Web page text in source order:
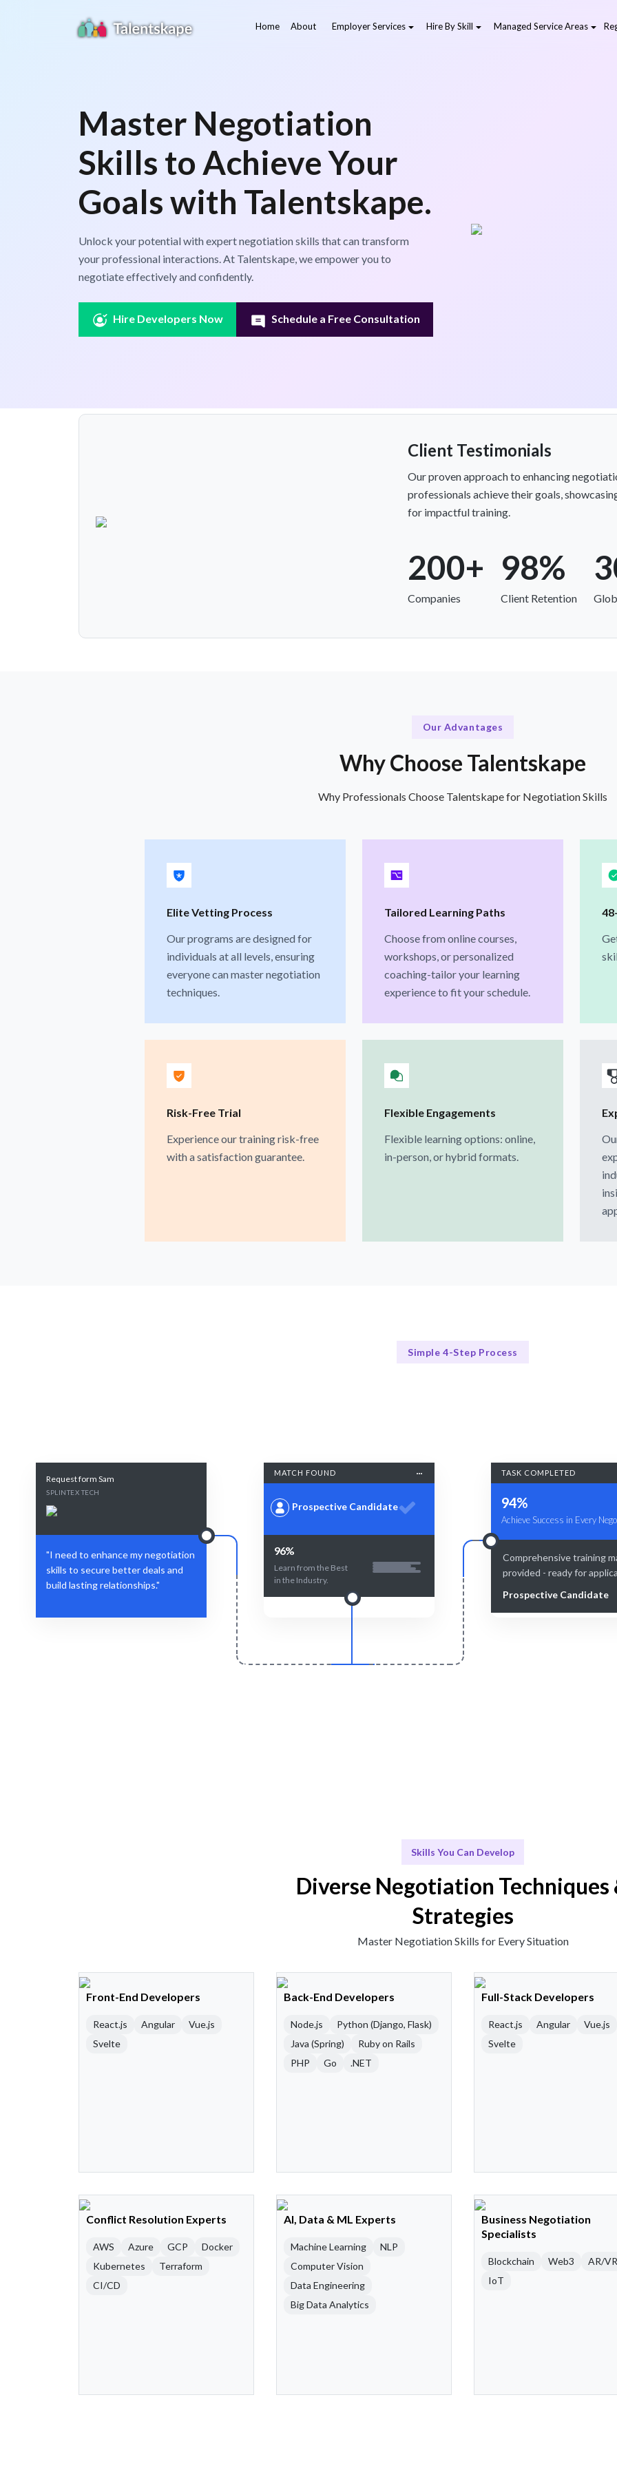
Home About Employer Services Hire By Skill Managed Service Areas
Master Negotiation
Skills to Achieve Your
Goals with Talentskape.
Unlock your potential with expert negotiation skills that can transform
your professional interactions. At Talentskape, we empower you to
negotiate effectively and confidently.
Hire Developers Now Schedule a Free Consultation
Client Testimonials
Our proven approach to enhancing
professionals achieve their goals,
for impactful training.
200+
Companies
98%
Client Retention
Our Advantages
Why Choose Talentskape
Why Professionals Choose Talentskape for Negotiation Skills
Elite Vetting Process
Our programs are designed for
individuals at all levels, ensuring
everyone can master negotiation
techniques.
Tailored Learning Paths
Choose from online courses,
workshops, or personalized
coaching-tailor your learning
experience to fit your schedule.
Risk-Free Trial
Experience our training risk-free
with a satisfaction guarantee.
Flexible Engagements
Flexible learning options: online,
in-person, or hybrid formats.
Simple 4-Step Process
Request form Sam
SPLINTEX TECH
"I need to enhance my negotiation
skills to secure better deals and
build lasting relationships."
MATCH FOUND
Prospective Candidate
96%
Learn from the Best
in the Industry.
TASK COMPLETED
94%
Achieve Success in Every
Comprehensive training
provided - ready for
Prospective Candidate
Skills You Can Develop
Diverse Negotiation Techniques
Strategies
Master Negotiation Skills for Every Situation
Front-End Developers
React.js Angular
Vue.js
Svelte
Back-End Developers
Node.js
Python (Django, Flask)
Java (Spring)
Ruby on Rails
PHP
Go .NET
Full-Stack Developers
React.js Angular
Vue.js
Svelte
Conflict Resolution Experts
AWS Azure GCP
Docker
Kubernetes
Terraform
CI/CD
AI, Data & ML Experts
Machine Learning
NLP
Computer Vision
Data Engineering
Big Data Analytics
Business Negotiation
Specialists
Blockchain Web3
AR/VR
IoT